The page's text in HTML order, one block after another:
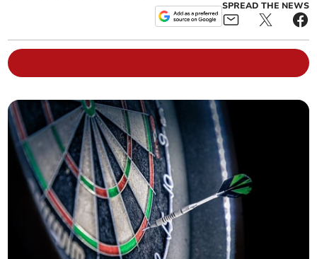
SPREAD THE NEWS